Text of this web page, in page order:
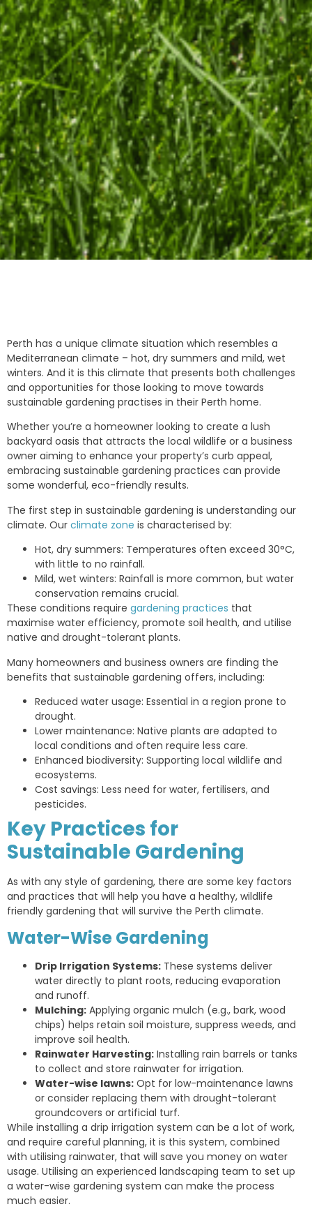
Perth has a unique climate situation which resembles a
Mediterranean climate – hot, dry summers and mild, wet
winters. And it is this climate that presents both challenges
and opportunities for those looking to move towards
sustainable gardening practises in their Perth home.
Whether you’re a homeowner looking to create a lush
backyard oasis that attracts the local wildlife or a business
owner aiming to enhance your property’s curb appeal,
embracing sustainable gardening practices can provide
some wonderful, eco-friendly results.
The first step in sustainable gardening is understanding our
climate. Our climate zone is characterised by:
Hot, dry summers: Temperatures often exceed 30°C,
with little to no rainfall.
Mild, wet winters: Rainfall is more common, but water
conservation remains crucial.
These conditions require gardening practices that
maximise water efficiency, promote soil health, and utilise
native and drought-tolerant plants.
Many homeowners and business owners are finding the
benefits that sustainable gardening offers, including:
Reduced water usage: Essential in a region prone to
drought.
Lower maintenance: Native plants are adapted to
local conditions and often require less care.
Enhanced biodiversity: Supporting local wildlife and
ecosystems.
Cost savings: Less need for water, fertilisers, and
pesticides.
Key Practices for
Sustainable Gardening
As with any style of gardening, there are some key factors
and practices that will help you have a healthy, wildlife
friendly gardening that will survive the Perth climate.
Water-Wise Gardening
Drip Irrigation Systems: These systems deliver
water directly to plant roots, reducing evaporation
and runoff.
Mulching: Applying organic mulch (e.g., bark, wood
chips) helps retain soil moisture, suppress weeds, and
improve soil health.
Rainwater Harvesting: Installing rain barrels or tanks
to collect and store rainwater for irrigation.
Water-wise lawns: Opt for low-maintenance lawns
or consider replacing them with drought-tolerant
groundcovers or artificial turf.
While installing a drip irrigation system can be a lot of work,
and require careful planning, it is this system, combined
with utilising rainwater, that will save you money on water
usage. Utilising an experienced landscaping team to set up
a water-wise gardening system can make the process
much easier.